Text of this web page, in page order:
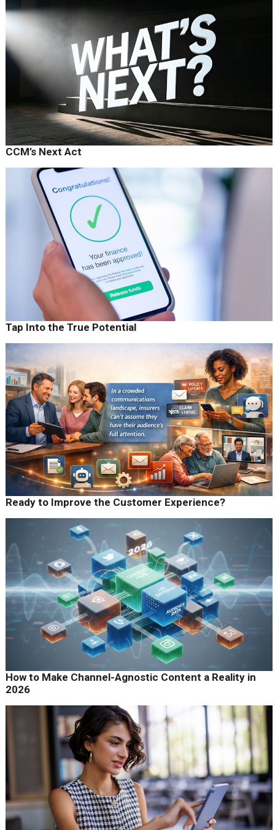
CCM’s Next Act
Tap Into the True Potential
Ready to Improve the Customer Experience?
How to Make Channel-Agnostic Content a Reality in
2026